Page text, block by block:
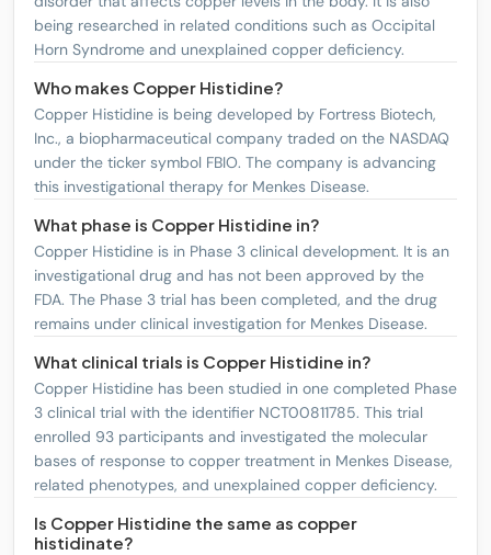
being researched in related conditions such as Occipital
Horn Syndrome and unexplained copper deficiency.
Who makes Copper Histidine?
Copper Histidine is being developed by Fortress Biotech,
Inc., a biopharmaceutical company traded on the NASDAQ
under the ticker symbol FBIO. The company is advancing
this investigational therapy for Menkes Disease.
What phase is Copper Histidine in?
Copper Histidine is in Phase 3 clinical development. It is an
investigational drug and has not been approved by the
FDA. The Phase 3 trial has been completed, and the drug
remains under clinical investigation for Menkes Disease.
What clinical trials is Copper Histidine in?
Copper Histidine has been studied in one completed Phase
3 clinical trial with the identifier NCT00811785. This trial
enrolled 93 participants and investigated the molecular
bases of response to copper treatment in Menkes Disease,
related phenotypes, and unexplained copper deficiency.
Is Copper Histidine the same as copper
histidinate?